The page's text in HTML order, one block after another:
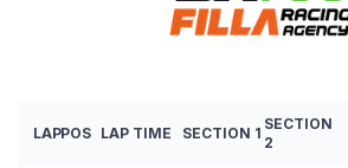
LAPPOS LAP TIME SECTION 1
SECTION
2